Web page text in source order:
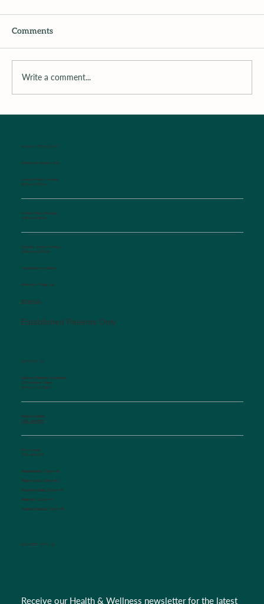
Comments
Write a comment...
WALK-IN SICK CLINIC
Established Patients Only
Monday-Friday Mornings
8:00 am-9:00 am
Monday-Friday Evenings
4:30 pm-6:00 pm
Saturday, Sunday, Holidays
10:00 am-12:00 pm
Interpretation available
Afterhours Triage Line
​877-514-2251
Established Patients Only
CONNECT WITH US
Receive our Health & Wellness newsletter for the latest
CONTACT US
Salisbury Pediatric Associates
129 Woodson Street
Salisbury, NC 28144
Phone Number:
(704) 636-5576
Fax Number:
(704) 636-1755
Appointments: Option #1
Triage Nurse: Option #2
Insurance Dept.: Option #3
Referrals:Option #4
Medical Records: Option #5